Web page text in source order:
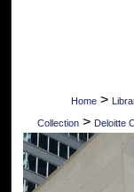
Home >
Collection > Deloitte